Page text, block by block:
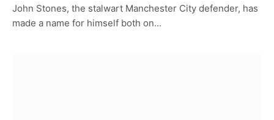
John Stones, the stalwart Manchester City defender, has
made a name for himself both on…